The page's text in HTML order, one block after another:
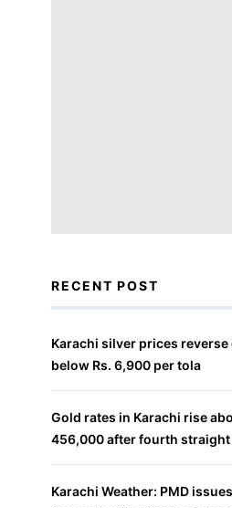
RECENT POST
Karachi silver prices reverse
below Rs. 6,900 per tola
Gold rates in Karachi rise
456,000 after fourth straight
Karachi Weather: PMD